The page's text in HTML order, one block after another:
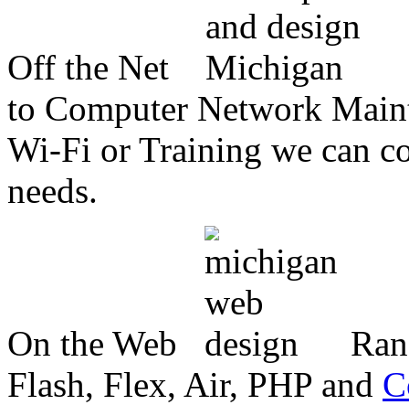
Off the Net
to Computer Network
Wi-Fi or Training we can
needs.
On the Web
Flash, Flex, Air, PHP and